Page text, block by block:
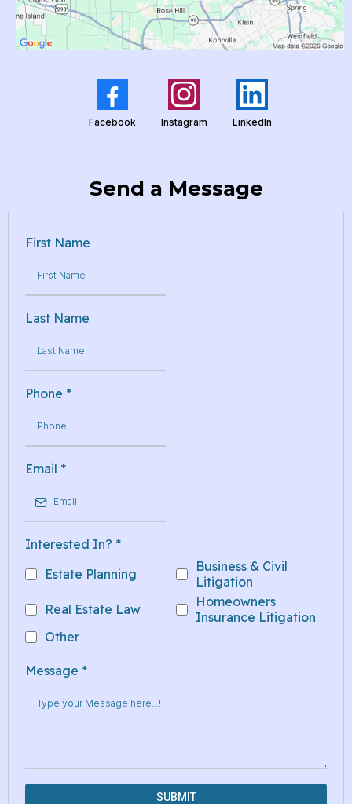
Facebook Instagram LinkedIn
Send a Message
First Name
Last Name
Phone *
Email *
Interested In? *
Estate Planning
Business & Civil
Litigation
Real Estate Law
Homeowners
Insurance Litigation
Other
Message *
SUBMIT